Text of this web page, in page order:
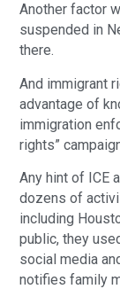
Another factor
suspended in
there.
And immigrant
advantage of
immigration
rights”
Any hint of ICE
dozens of
including
public, they
social media
notifies family